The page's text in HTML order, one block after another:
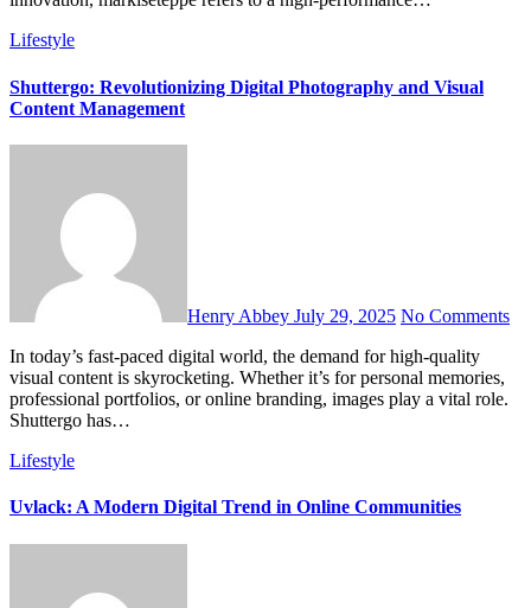
Lifestyle
Shuttergo: Revolutionizing Digital Photography and Visual
Content Management
Henry Abbey July 29, 2025 No Comments
In today’s fast-paced digital world, the demand for high-quality
visual content is skyrocketing. Whether it’s for personal memories,
professional portfolios, or online branding, images play a vital role.
Shuttergo has…
Lifestyle
Uvlack: A Modern Digital Trend in Online Communities